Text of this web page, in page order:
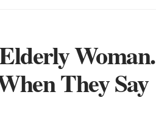
Woman.
They Say